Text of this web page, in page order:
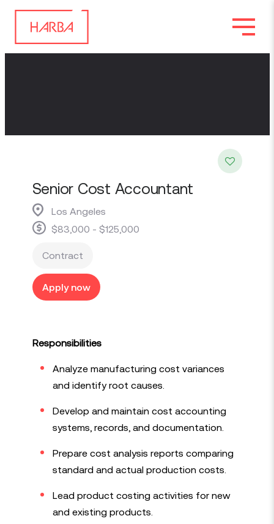
Senior Cost Accountant
Los Angeles
$83,000 - $125,000
Contract
Apply now
Responsibilities
Analyze manufacturing cost variances
and identify root causes.
Develop and maintain cost accounting
systems, records, and documentation.
Prepare cost analysis reports comparing
standard and actual production costs.
Lead product costing activities for new
and existing products.